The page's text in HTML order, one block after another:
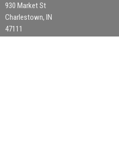
930 Market St
Charlestown, IN
47111